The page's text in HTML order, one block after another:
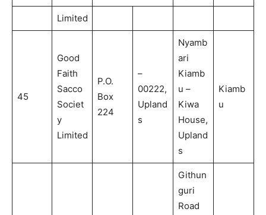
Limited
45
Good
Faith
Sacco
Societ
y
Limited
P.O.
Box
224
–
00222,
Upland
s
Nyamb
ari
Kiamb
u –
Kiwa
House,
Upland
s
Kiamb
u
Githun
guri
Road